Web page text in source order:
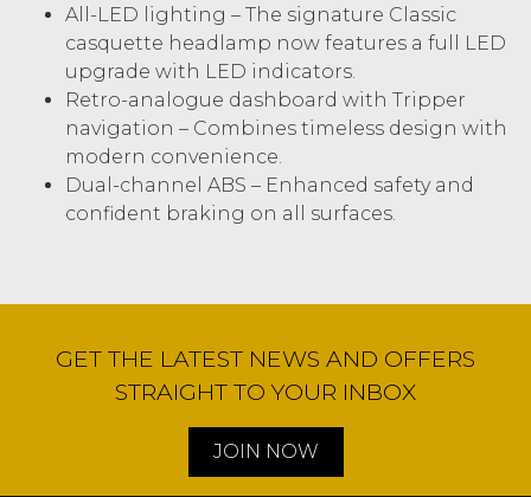
All-LED lighting – The signature Classic
casquette headlamp now features a full LED
upgrade with LED indicators.
Retro-analogue dashboard with Tripper
navigation – Combines timeless design with
modern convenience.
Dual-channel ABS – Enhanced safety and
confident braking on all surfaces.
GET THE LATEST NEWS AND OFFERS
STRAIGHT TO YOUR INBOX
JOIN NOW